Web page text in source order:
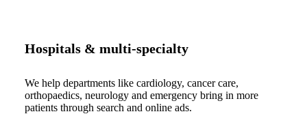
Hospitals & multi-specialty
We help departments like cardiology, cancer care,
orthopaedics, neurology and emergency bring in more
patients through search and online ads.